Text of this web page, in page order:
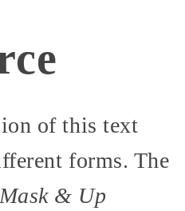
of this text
forms. The
& Up